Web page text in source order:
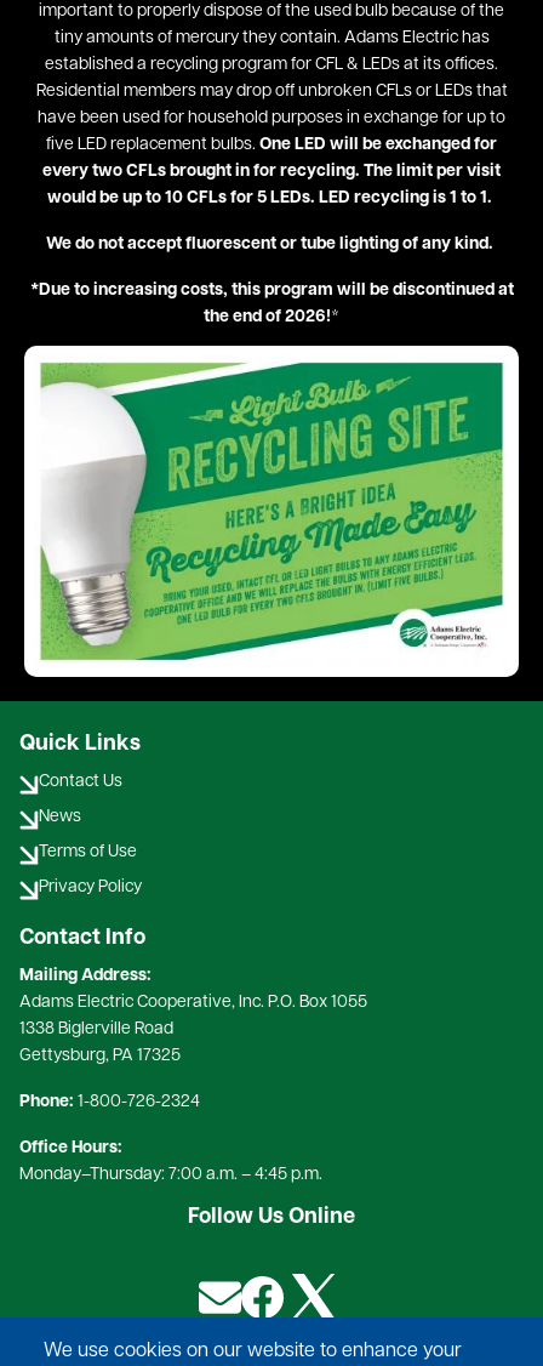
important to properly dispose of the used bulb because of the
tiny amounts of mercury they contain. Adams Electric has
established a recycling program for CFL & LEDs at its offices.
Residential members may drop off unbroken CFLs or LEDs that
have been used for household purposes in exchange for up to
five LED replacement bulbs. One LED will be exchanged for
every two CFLs brought in for recycling. The limit per visit
would be up to 10 CFLs for 5 LEDs. LED recycling is 1 to 1.
We do not accept fluorescent or tube lighting of any kind.
*Due to increasing costs, this program will be discontinued at
the end of 2026!*
Image
We use cookies on our website to enhance your
Quick Links
Contact Us
News
Terms of Use
Privacy Policy
Contact Info
Mailing Address:
Adams Electric Cooperative, Inc. P.O. Box 1055
1338 Biglerville Road
Gettysburg, PA 17325​
Phone: 1-800-726-2324​
Office Hours:
Monday–Thursday: 7:00 a.m. – 4:45 p.m.
Follow Us Online
ImageImage
Image